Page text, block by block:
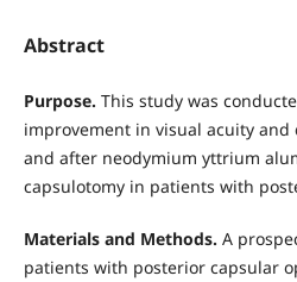
Abstract
Purpose. This study was
improvement in visual acuity
and after neodymium yttrium
capsulotomy in patients with
Materials and Methods. A
patients with posterior capsular